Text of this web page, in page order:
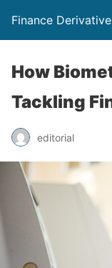
Finance Derivative
How
Tackling
editorial